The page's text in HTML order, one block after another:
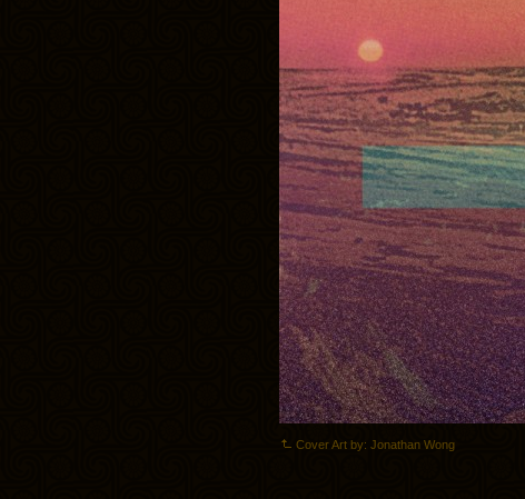
Cover Art by: Jonathan Wong